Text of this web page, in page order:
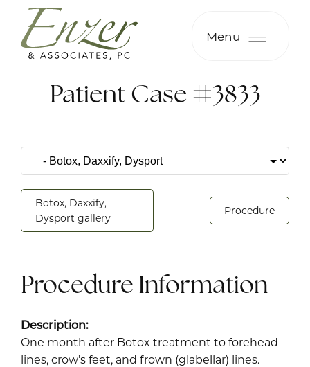
Menu
Patient Case #3833
Botox, Daxxify,
Dysport gallery
Procedure
Procedure Information
Description:
One month after Botox treatment to forehead
lines, crow’s feet, and frown (glabellar) lines.